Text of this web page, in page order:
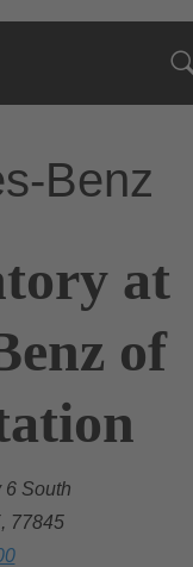
Benz
at
of
6 South
77845